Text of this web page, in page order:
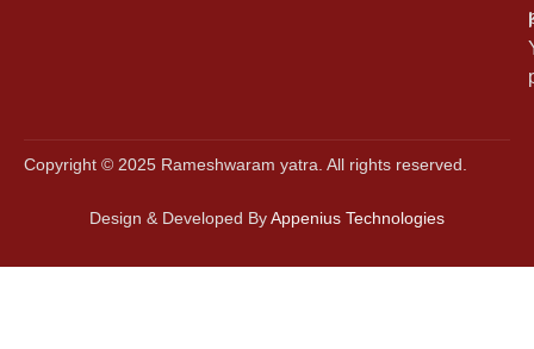
Design & Developed ByAppenius Technologies
Copyright © 2025 Rameshwaram yatra. All rights reserved.